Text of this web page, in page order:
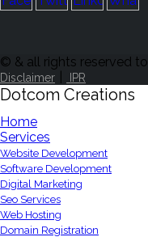
© & all rights reserved to
Disclaimer IPR
Dotcom Creations
Home
Services
Website Development
Software Development
Digital Marketing
Seo Services
Web Hosting
Domain Registration